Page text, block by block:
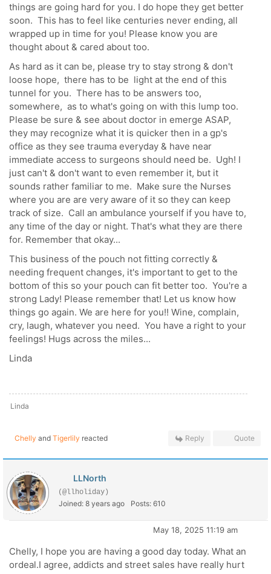
things are going hard for you. I do hope they get better
soon. This has to feel like centuries never ending, all
wrapped up in time for you! Please know you are
thought about & cared about too.
As hard as it can be, please try to stay strong & don't
loose hope, there has to be light at the end of this
tunnel for you. There has to be answers too,
somewhere, as to what's going on with this lump too.
Please be sure & see about doctor in emerge ASAP,
they may recognize what it is quicker then in a gp's
office as they see trauma everyday & have near
immediate access to surgeons should need be. Ugh! I
just can't & don't want to even remember it, but it
sounds rather familiar to me. Make sure the Nurses
where you are are very aware of it so they can keep
track of size. Call an ambulance yourself if you have to,
any time of the day or night. That's what they are there
for. Remember that okay...
This business of the pouch not fitting correctly &
needing frequent changes, it's important to get to the
bottom of this so your pouch can fit better too. You're a
strong Lady! Please remember that! Let us know how
things go again. We are here for you!! Wine, complain,
cry, laugh, whatever you need. You have a right to your
feelings! Hugs across the miles...
Linda
Linda
Chelly and Tigerlily reacted Reply Quote
LLNorth
(@llholiday)
Joined: 8 years ago Posts: 610
May 18, 2025 11:19 am
Chelly, I hope you are having a good day today. What an
ordeal.I agree, addicts and street sales have really hurt